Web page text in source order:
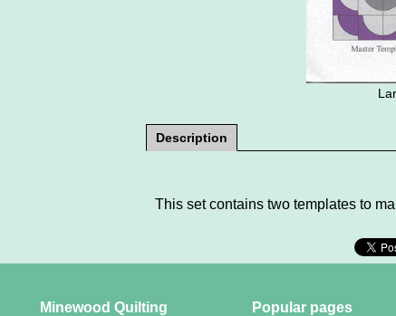
Description
This set contains two templates to
Minewood Quilting Popular pages